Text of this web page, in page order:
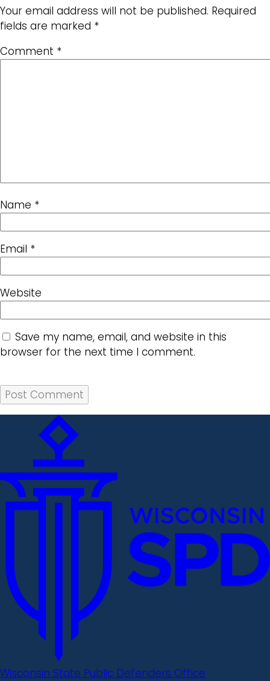
Your email address will not be published. Required
fields are marked *
Comment *
Name *
Email *
Website
Save my name, email, and website in this
browser for the next time I comment.
Wisconsin State Public Defenders Office